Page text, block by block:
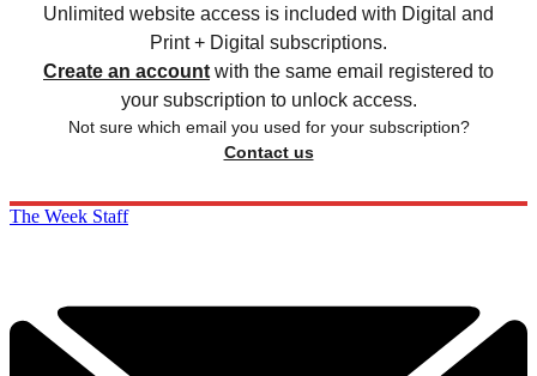
Unlimited website access is included with Digital and
Print + Digital subscriptions.
Create an account with the same email registered to
your subscription to unlock access.
Not sure which email you used for your subscription?
Contact us
The Week Staff